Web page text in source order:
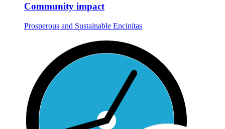
Community impact
Prosperous and Sustainable Encinitas